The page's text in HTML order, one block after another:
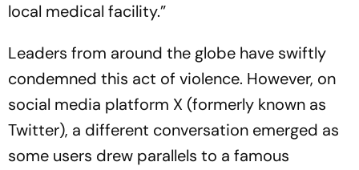
local medical facility.”
Leaders from around the globe have swiftly
condemned this act of violence. However, on
social media platform X (formerly known as
Twitter), a different conversation emerged as
some users drew parallels to a famous